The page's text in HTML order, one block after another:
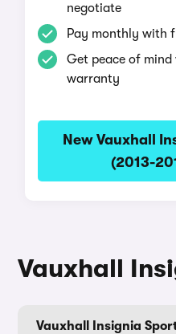
negotiate
Pay monthly with
Get peace of
warranty
New Vauxhall
(2013-
Vauxhall
Vauxhall Insignia